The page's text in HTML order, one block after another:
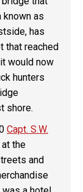
known as
has
that reached
would now
hunters
shore.
Capt. S.W.
the
and